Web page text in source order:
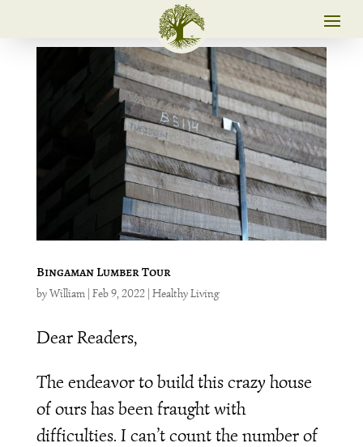
Bingaman Lumber Tour
byWilliam| Feb 9, 2022| Healthy Living
Dear Readers,
The endeavor to build this crazy house
of ours has been fraught with
difficulties. I can’t count the number of